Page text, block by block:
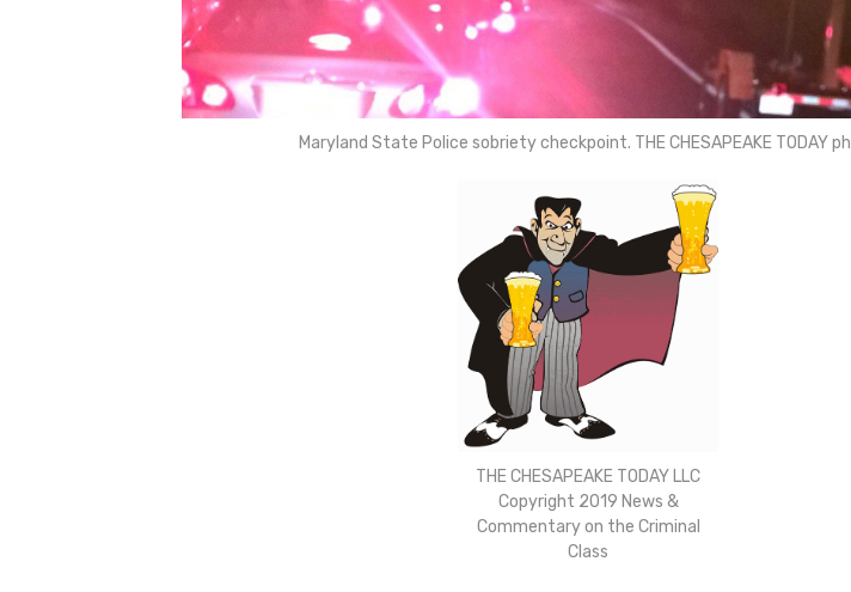
Maryland State Police sobriety checkpoint. THE CHESAPEAKE TODAY
THE CHESAPEAKE TODAY LLC
Copyright 2019 News &
Commentary on the Criminal
Class